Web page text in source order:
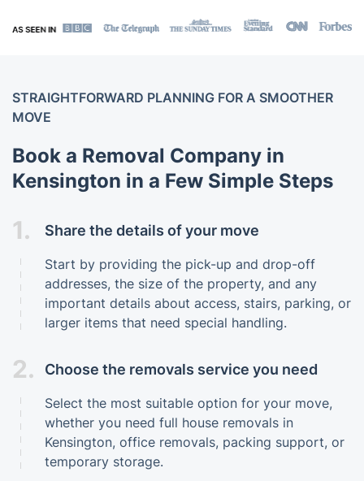
STRAIGHTFORWARD PLANNING FOR A SMOOTHER
MOVE
Book a Removal Company in
Kensington in a Few Simple Steps
1. Share the details of your move
Start by providing the pick-up and drop-off
addresses, the size of the property, and any
important details about access, stairs, parking, or
larger items that need special handling.
2. Choose the removals service you need
Select the most suitable option for your move,
whether you need full house removals in
Kensington, office removals, packing support, or
temporary storage.